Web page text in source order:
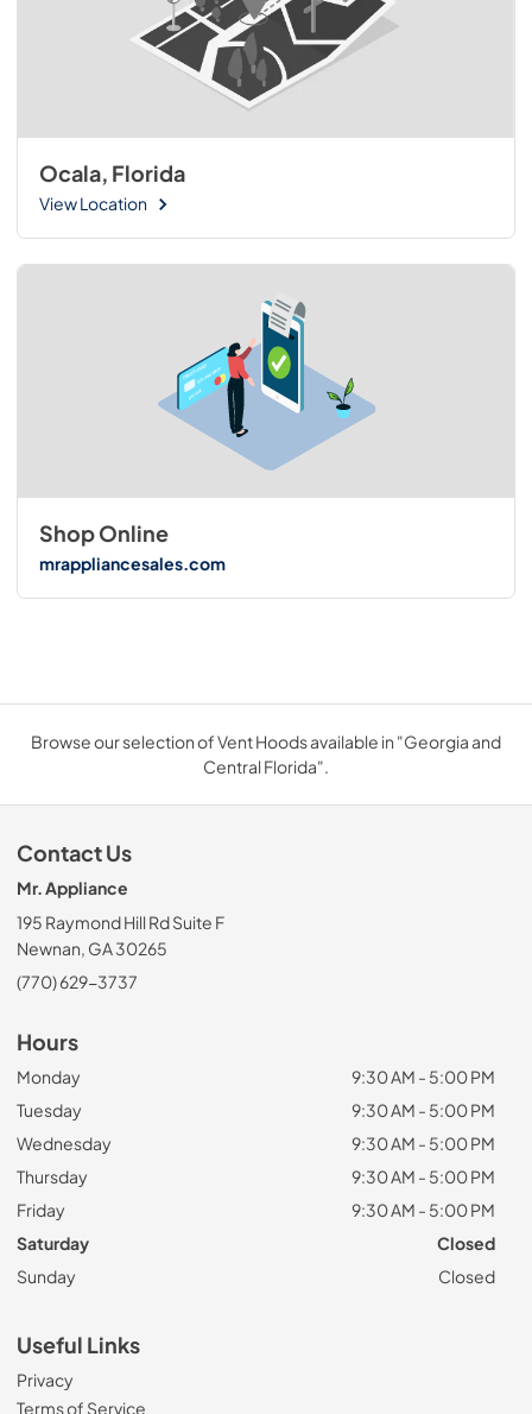
Ocala, Florida
View Location
Shop Online
mrappliancesales.com
Browse our selection of Vent Hoods available in "Georgia and
Central Florida".
Contact Us
Mr. Appliance
195 Raymond Hill Rd Suite F
Newnan, GA 30265
(770) 629-3737
Hours
Monday
9:30 AM - 5:00 PM
Tuesday
9:30 AM - 5:00 PM
Wednesday
9:30 AM - 5:00 PM
Thursday
9:30 AM - 5:00 PM
Friday
9:30 AM - 5:00 PM
Saturday
Closed
Sunday
Closed
Useful Links
Privacy
Terms of Service